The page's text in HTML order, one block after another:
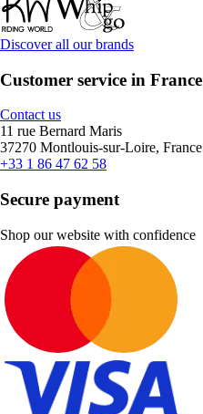
Discover all our brands
Customer service in France
Contact us
11 rue Bernard Maris
37270 Montlouis-sur-Loire, France
+33 1 86 47 62 58
Secure payment
Shop our website with confidence